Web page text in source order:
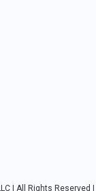
| All Rights Reserved |